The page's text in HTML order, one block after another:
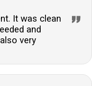
It was clean
and
very